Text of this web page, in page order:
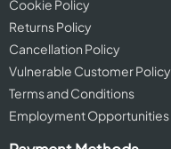
Cookie Policy
Returns Policy
Cancellation Policy
Vulnerable Customer Policy
Terms and Conditions
Employment Opportunities